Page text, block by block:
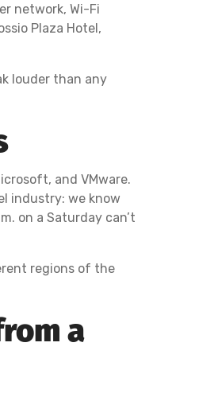
network, Wi-Fi
Plaza Hotel,
louder than any
and VMware.
industry: we know
on a Saturday can’t
regions of the
a